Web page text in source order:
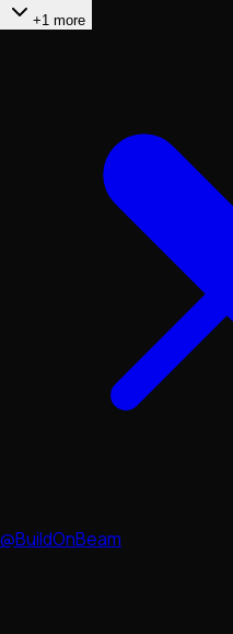
+1 more
@BuildOnBeam